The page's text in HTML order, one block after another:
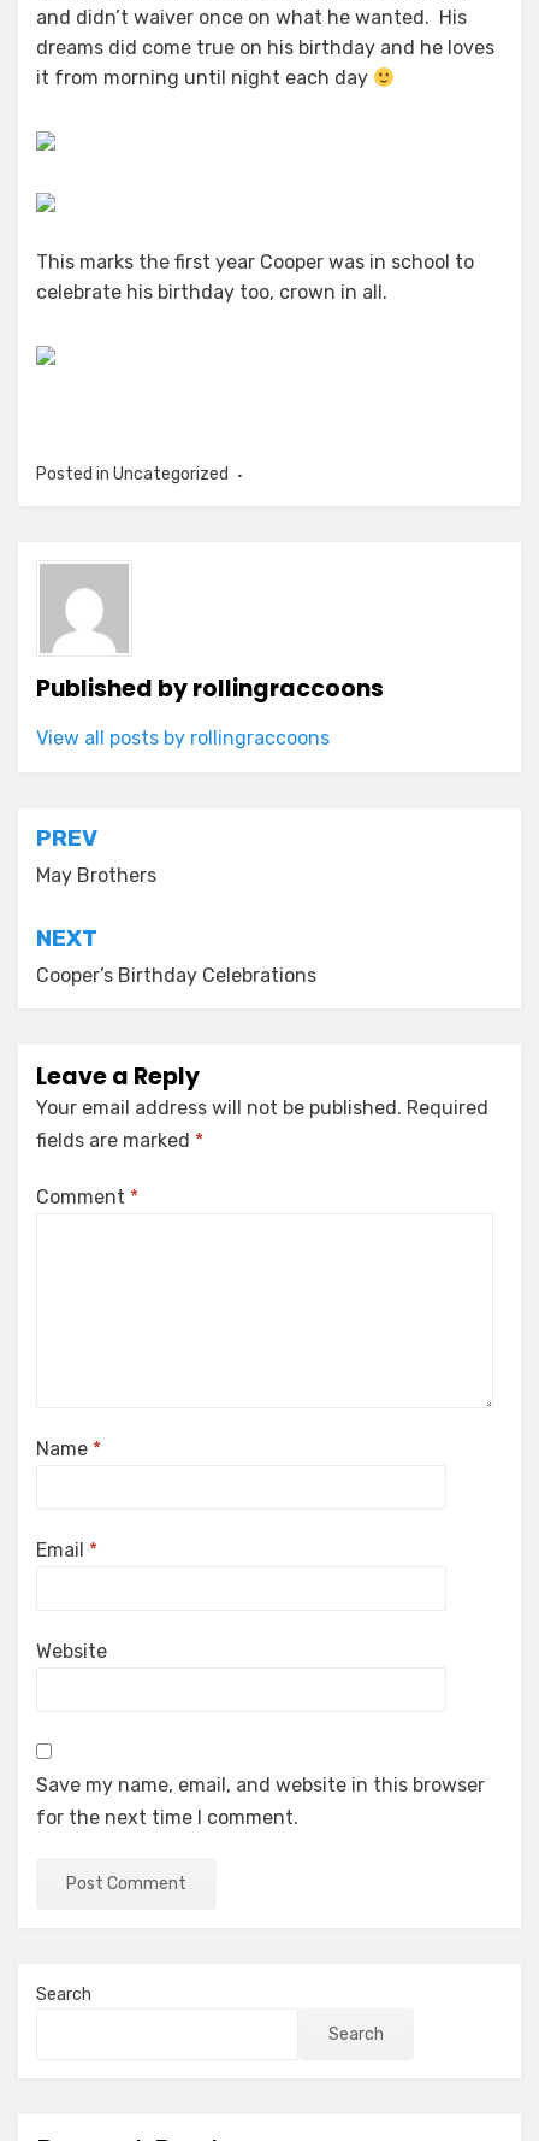
and didn’t waiver once on what he wanted. His
dreams did come true on his birthday and he loves
it from morning until night each day
This marks the first year Cooper was in school to
celebrate his birthday too, crown in all.
Posted in Uncategorized
Published byrollingraccoons
View all posts by rollingraccoons
Post
navigation
PREV
May Brothers
NEXT
Cooper’s Birthday Celebrations
Leave a Reply
Your email address will not be published. Required
fields are marked *
Comment *
Name *
Email *
Website
Save my name, email, and website in this browser
for the next time I comment.
Search
Search